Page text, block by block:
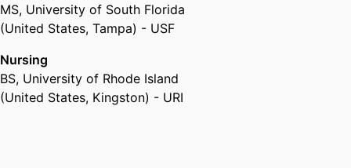
MS, University of South Florida
(United States, Tampa) - USF
Nursing
BS, University of Rhode Island
(United States, Kingston) - URI